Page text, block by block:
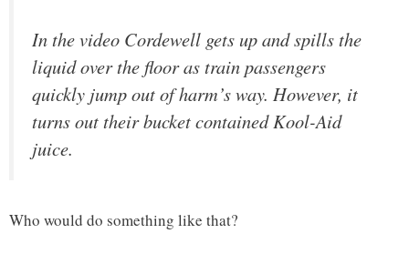
In the video Cordewell gets up and spills the
liquid over the floor as train passengers
quickly jump out of harm’s way. However, it
turns out their bucket contained Kool-Aid
juice.
Who would do something like that?